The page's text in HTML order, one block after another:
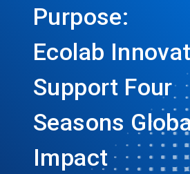
Purpose:
Ecolab
Support Four
Seasons
Impact